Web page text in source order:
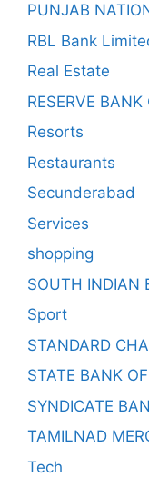
PUNJAB
RBL Bank
Real Estate
RESERVE BANK
Resorts
Restaurants
Secunderabad
Services
shopping
SOUTH INDIAN
Sport
STANDARD
STATE BANK
SYNDICATE
TAMILNAD
Tech